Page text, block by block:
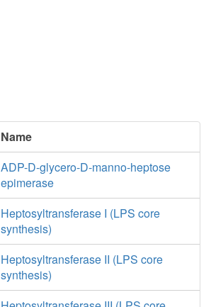
Name
ADP-D-glycero-D-manno-heptose
epimerase
Heptosyltransferase I (LPS core
synthesis)
Heptosyltransferase II (LPS core
synthesis)